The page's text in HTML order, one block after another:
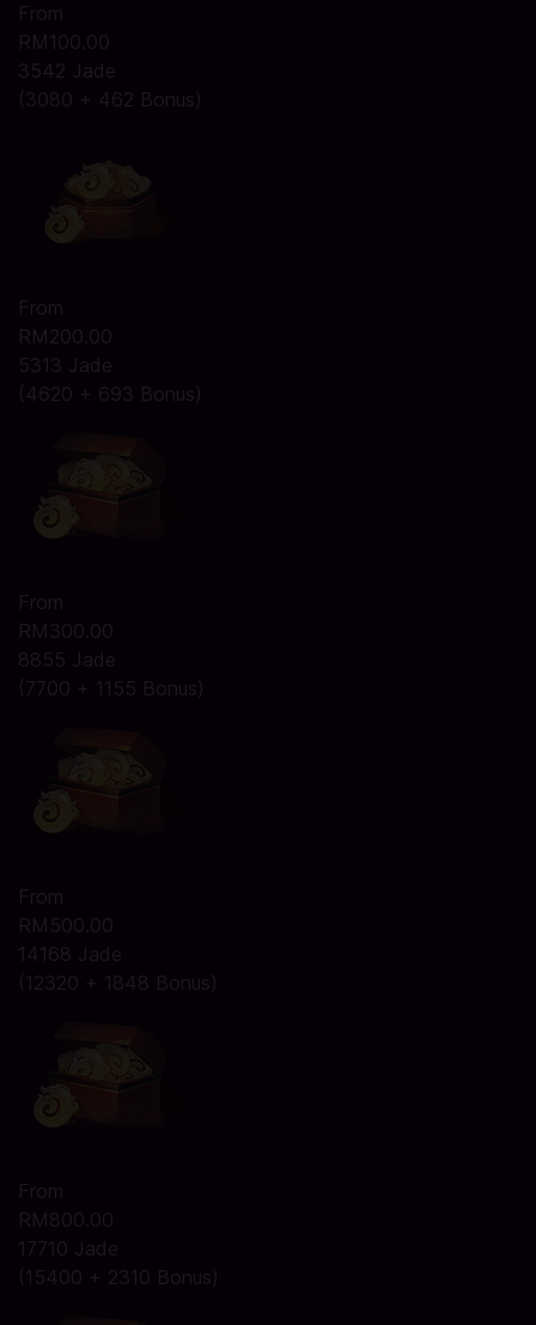
From
RM100.00
3542 Jade
(3080 + 462 Bonus)
From
RM200.00
5313 Jade
(4620 + 693 Bonus)
From
RM300.00
8855 Jade
(7700 + 1155 Bonus)
From
RM500.00
14168 Jade
(12320 + 1848 Bonus)
From
RM800.00
17710 Jade
(15400 + 2310 Bonus)